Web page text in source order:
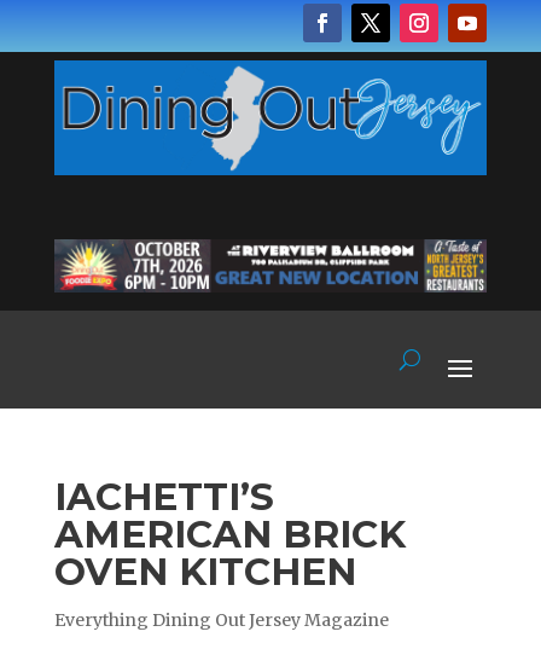
IACHETTI’S
AMERICAN BRICK
OVEN KITCHEN
Everything Dining Out Jersey Magazine